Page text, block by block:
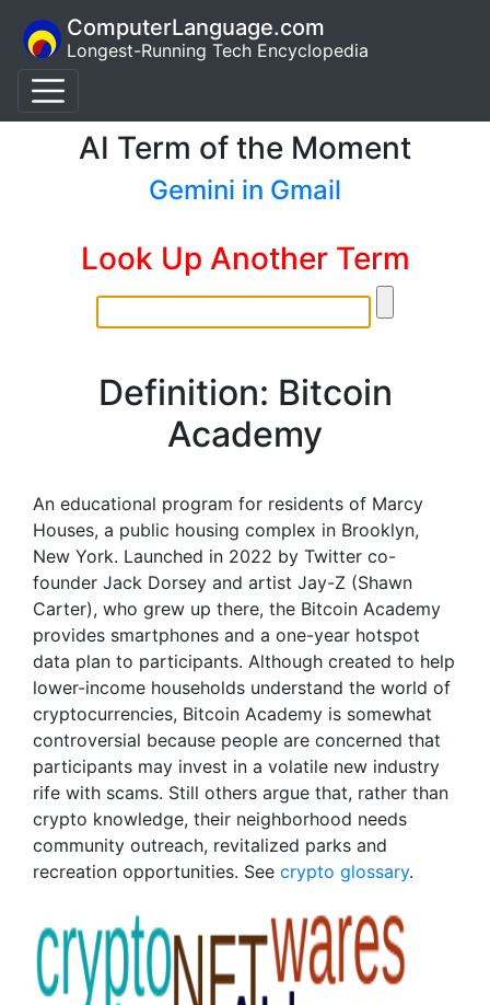
ComputerLanguage.com
Longest-Running Tech Encyclopedia
AI Term of the Moment
Gemini in Gmail
Look Up Another Term
Definition: Bitcoin
Academy
An educational program for residents of Marcy
Houses, a public housing complex in Brooklyn,
New York. Launched in 2022 by Twitter co-
founder Jack Dorsey and artist Jay-Z (Shawn
Carter), who grew up there, the Bitcoin Academy
provides smartphones and a one-year hotspot
data plan to participants. Although created to help
lower-income households understand the world of
cryptocurrencies, Bitcoin Academy is somewhat
controversial because people are concerned that
participants may invest in a volatile new industry
rife with scams. Still others argue that, rather than
crypto knowledge, their neighborhood needs
community outreach, revitalized parks and
recreation opportunities. See crypto glossary.